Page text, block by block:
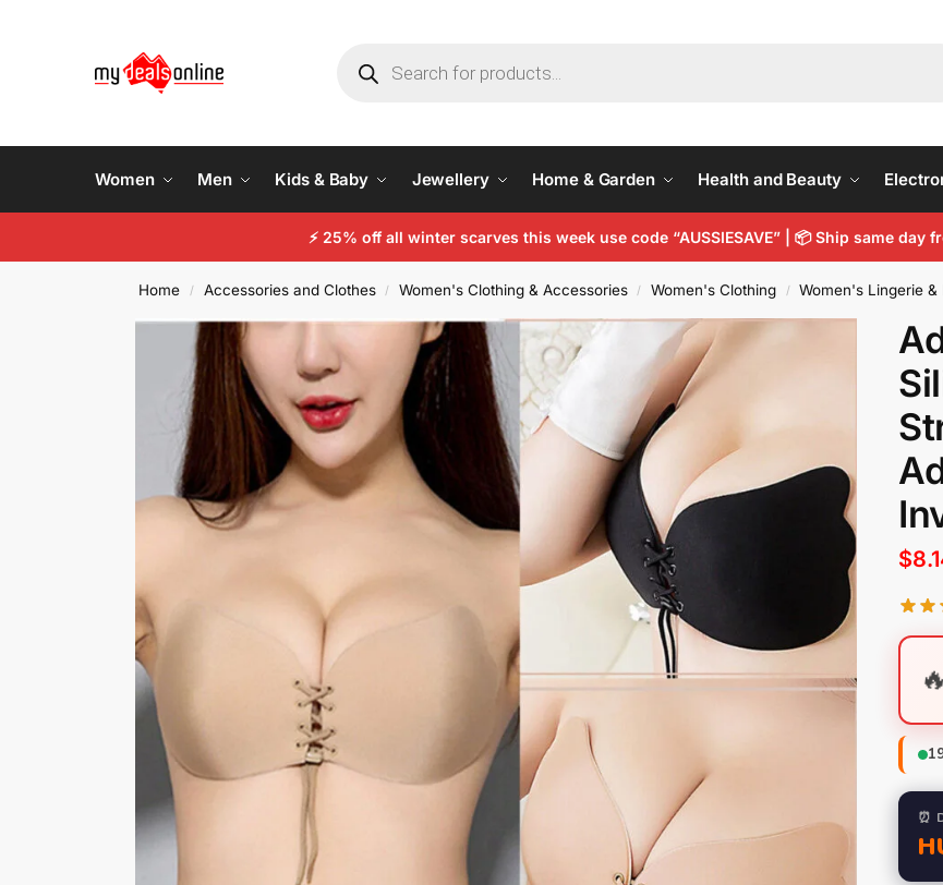
Women Men Kids & Baby Jewellery Home & Garden Health and Beauty
⚡25% off all winter scarves this week use code “AUSSIESAVE” | 📦Ship same day
Home / Accessories and Clothes / Women's Clothing & Accessories / Women's Clothing / Women's Lingerie &
$
⏰